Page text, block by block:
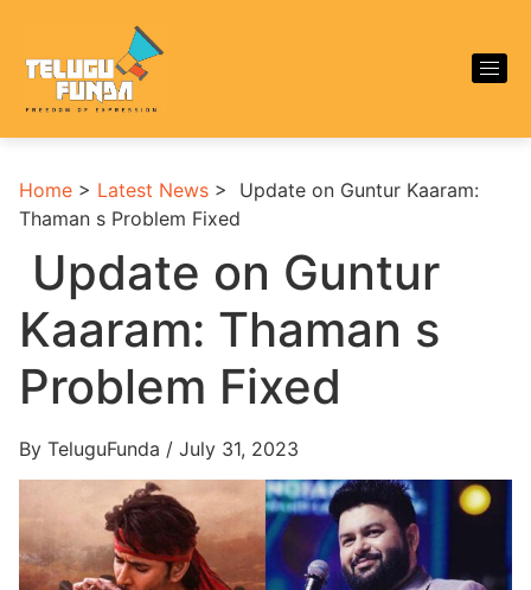
Home > Latest News >
Update on Guntur Kaaram:
Thaman s Problem Fixed
Update on Guntur
Kaaram: Thaman s
Problem Fixed
By TeluguFunda / July 31, 2023